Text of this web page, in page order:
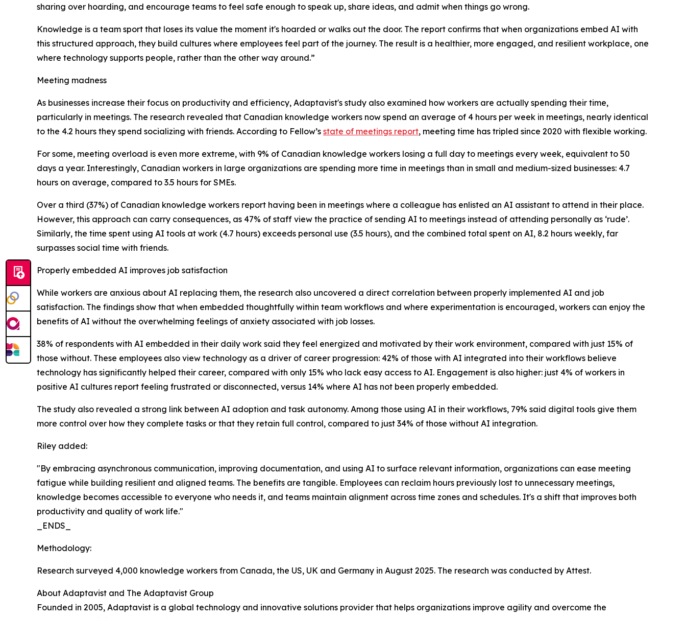
sharing over hoarding, and encourage teams to feel safe enough to speak up, share ideas, and admit when things go wrong.
Knowledge is a team sport that loses its value the moment it's hoarded or walks out the door. The report confirms that when organizations embed AI with
this structured approach, they build cultures where employees feel part of the journey. The result is a healthier, more engaged, and resilient workplace, one
where technology supports people, rather than the other way around.”
Meeting madness
As businesses increase their focus on productivity and efficiency, Adaptavist's study also examined how workers are actually spending their time,
particularly in meetings. The research revealed that Canadian knowledge workers now spend an average of 4 hours per week in meetings, nearly identical
to the 4.2 hours they spend socializing with friends. According to Fellow’s state of meetings report, meeting time has tripled since 2020 with flexible working.
For some, meeting overload is even more extreme, with 9% of Canadian knowledge workers losing a full day to meetings every week, equivalent to 50
days a year. Interestingly, Canadian workers in large organizations are spending more time in meetings than in small and medium-sized businesses: 4.7
hours on average, compared to 3.5 hours for SMEs.
Over a third (37%) of Canadian knowledge workers report having been in meetings where a colleague has enlisted an AI assistant to attend in their place.
However, this approach can carry consequences, as 47% of staff view the practice of sending AI to meetings instead of attending personally as ‘rude’.
Similarly, the time spent using AI tools at work (4.7 hours) exceeds personal use (3.5 hours), and the combined total spent on AI, 8.2 hours weekly, far
surpasses social time with friends.
Properly embedded AI improves job satisfaction
While workers are anxious about AI replacing them, the research also uncovered a direct correlation between properly implemented AI and job
satisfaction. The findings show that when embedded thoughtfully within team workflows and where experimentation is encouraged, workers can enjoy the
benefits of AI without the overwhelming feelings of anxiety associated with job losses.
38% of respondents with AI embedded in their daily work said they feel energized and motivated by their work environment, compared with just 15% of
those without. These employees also view technology as a driver of career progression: 42% of those with AI integrated into their workflows believe
technology has significantly helped their career, compared with only 15% who lack easy access to AI. Engagement is also higher: just 4% of workers in
positive AI cultures report feeling frustrated or disconnected, versus 14% where AI has not been properly embedded.
The study also revealed a strong link between AI adoption and task autonomy. Among those using AI in their workflows, 79% said digital tools give them
more control over how they complete tasks or that they retain full control, compared to just 34% of those without AI integration.
Riley added:
"By embracing asynchronous communication, improving documentation, and using AI to surface relevant information, organizations can ease meeting
fatigue while building resilient and aligned teams. The benefits are tangible. Employees can reclaim hours previously lost to unnecessary meetings,
knowledge becomes accessible to everyone who needs it, and teams maintain alignment across time zones and schedules. It's a shift that improves both
productivity and quality of work life."
_ENDS_
Methodology:
Research surveyed 4,000 knowledge workers from Canada, the US, UK and Germany in August 2025. The research was conducted by Attest.
About Adaptavist and The Adaptavist Group
Founded in 2005, Adaptavist is a global technology and innovative solutions provider that helps organizations improve agility and overcome the